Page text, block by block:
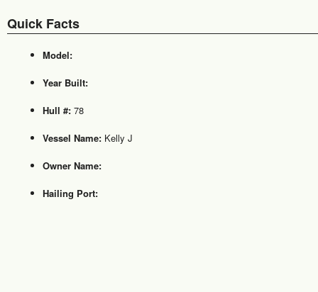
Quick Facts
Model:
Year Built:
Hull #: 78
Vessel Name: Kelly J
Owner Name:
Hailing Port: